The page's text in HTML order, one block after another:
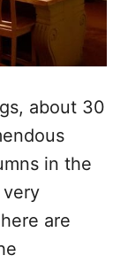
about 30
in the
are